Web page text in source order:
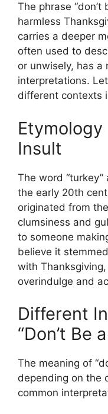
The phrase
harmless
carries a deeper
often used to
or unwisely, has a
interpretations.
different contexts
Etymology
Insult
The word
the early 20th
originated from
clumsiness and
to someone
believe it
with
overindulge and
Different
“Don’t Be
The meaning of
depending on the
common